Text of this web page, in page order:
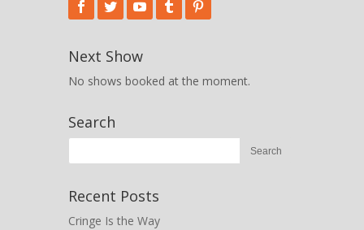
Next Show
No shows booked at the moment.
Search
Recent Posts
Cringe Is the Way